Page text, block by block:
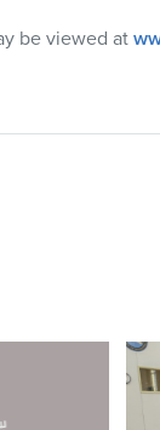
be viewed at